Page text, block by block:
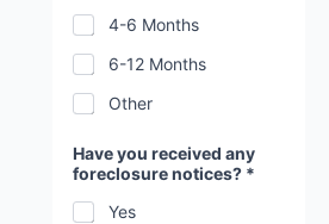
4-6 Months
6-12 Months
Other
Have you received any
foreclosure notices? *
Yes